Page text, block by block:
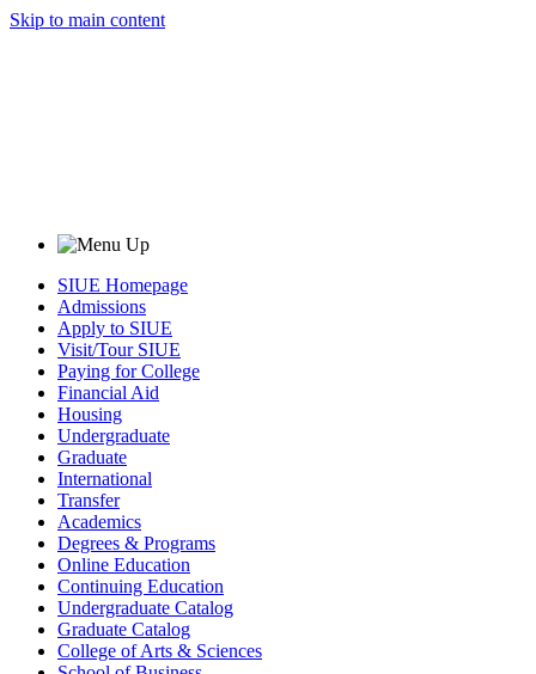
Skip to main content
SIUE Homepage
Admissions
Apply to SIUE
Visit/Tour SIUE
Paying for College
Financial Aid
Housing
Undergraduate
Graduate
International
Transfer
Academics
Degrees & Programs
Online Education
Continuing Education
Undergraduate Catalog
Graduate Catalog
College of Arts & Sciences